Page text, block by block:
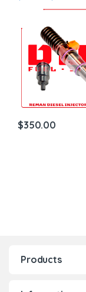
$350.00
Products